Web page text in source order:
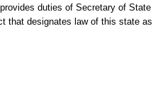
duties of Secretary of
designates law of this state